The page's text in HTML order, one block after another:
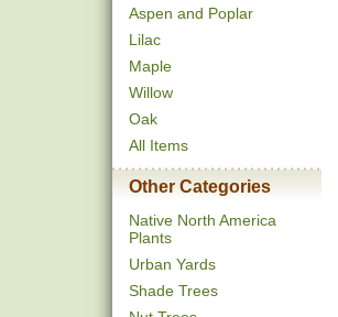
Aspen and Poplar
Lilac
Maple
Willow
Oak
All Items
Other Categories
Native North America
Plants
Urban Yards
Shade Trees